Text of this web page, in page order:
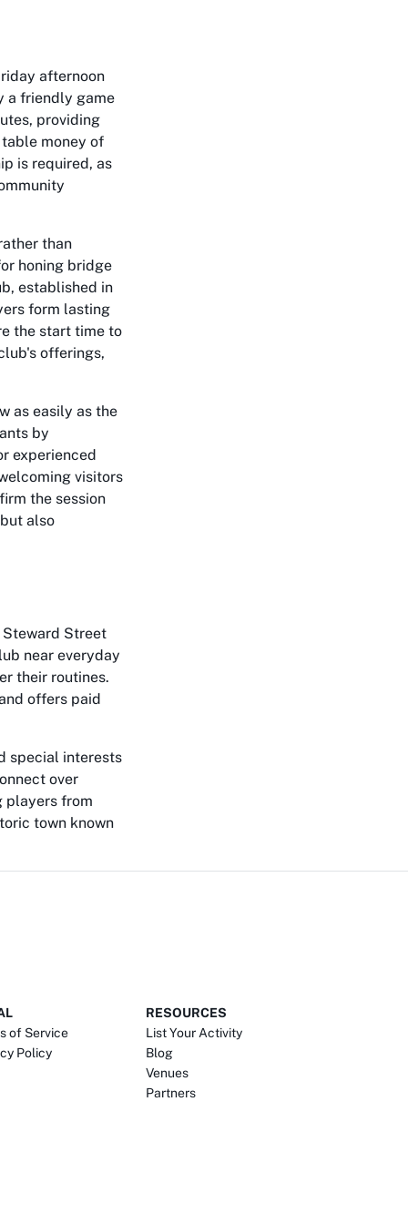
afternoon
a friendly game
providing
money of
is required, as
than
honing bridge
established in
form lasting
the start time to
offerings,
as easily as the
by
experienced
visitors
the session
also
Street
near everyday
their routines.
offers paid
special interests
over
players from
town known
of Service
Policy
RESOURCES
List Your Activity
Blog
Venues
Partners